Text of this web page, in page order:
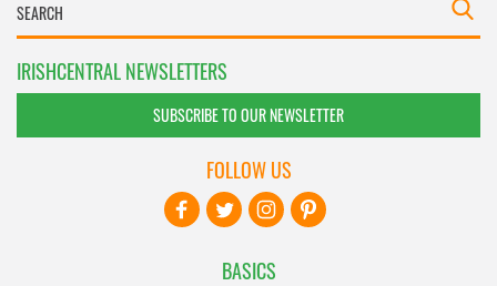
IRISHCENTRAL NEWSLETTERS
SUBSCRIBE TO OUR NEWSLETTER
BASICS
FOLLOW US